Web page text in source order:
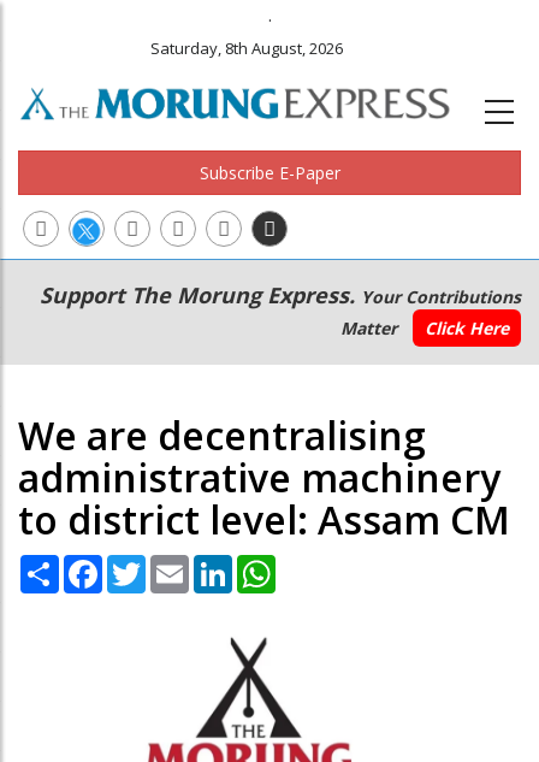
.
Saturday, 8th August, 2026
Subscribe E-Paper
Main
navigation
Secondary
Menu
Support The Morung Express. Your Contributions
Matter
Click Here
We are decentralising
administrative machinery
to district level: Assam CM
Share Facebook
TwitterEmail LinkedIn